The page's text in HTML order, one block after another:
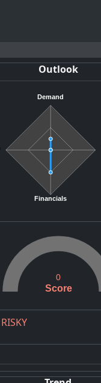
Outlook
Demand
Financials
Score
0
RISKY